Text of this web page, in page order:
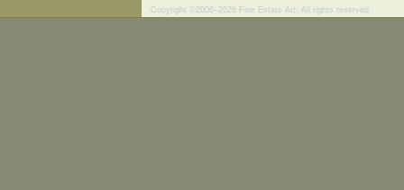
Copyright ©2006–2026 Fine Estate Art. All rights reserved.